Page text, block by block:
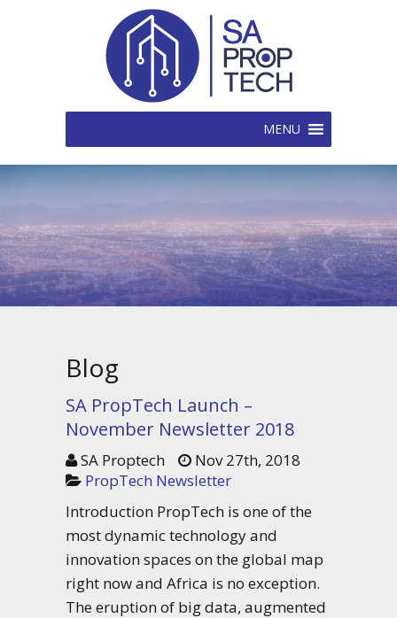
MENU
Blog
SA PropTech Launch –
November Newsletter 2018
SA Proptech
Nov 27th, 2018
PropTech Newsletter
Introduction PropTech is one of the
most dynamic technology and
innovation spaces on the global map
right now and Africa is no exception.
The eruption of big data, augmented